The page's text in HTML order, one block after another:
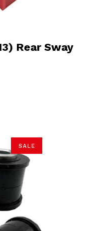
Rear Sway
SALE